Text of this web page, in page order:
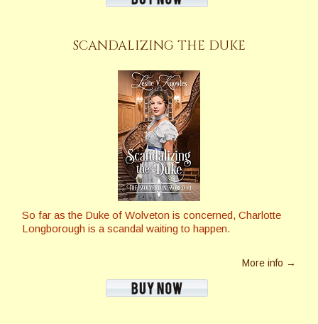
SCANDALIZING THE DUKE
So far as the Duke of Wolveton is concerned, Charlotte
Longborough is a scandal waiting to happen.
More info →